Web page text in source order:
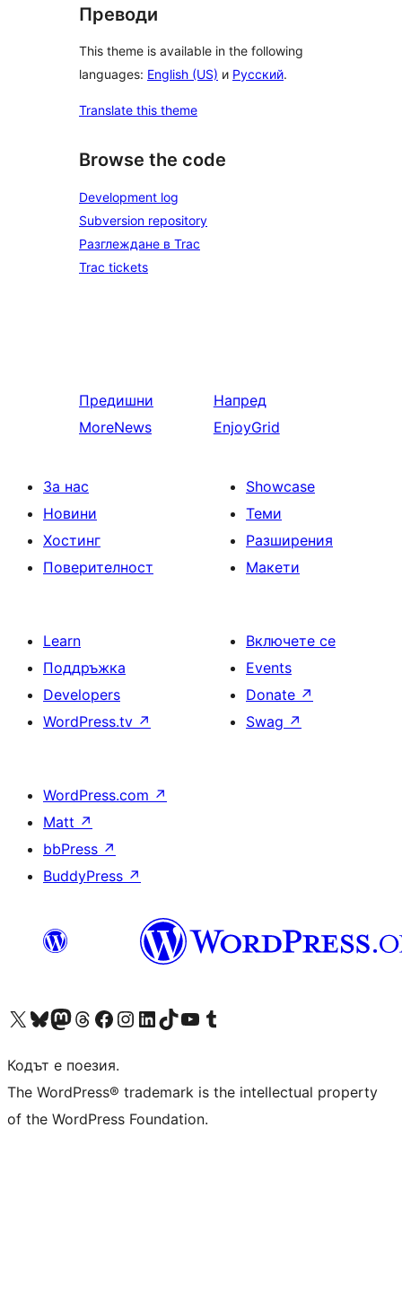
Преводи
This theme is available in the following
languages: English (US) и Русский.
Translate this theme
Browse the code
Development log
Subversion repository
Разглеждане в Trac
Trac tickets
Предишни
MoreNews
Напред
EnjoyGrid
За нас
Новини
Хостинг
Поверителност
Showcase
Теми
Разширения
Макети
Learn
Поддръжка
Developers
WordPress.tv ↗
Включете се
Events
Donate ↗
Swag ↗
WordPress.com ↗
Matt ↗
bbPress ↗
BuddyPress ↗
Visit our X (formerly Twitter) account
Visit our Bluesky account
Visit our Mastodon account
Visit our Threads account
Посетете нашата страница във Facebook
Посетете нашия профил в Instagram
Посетете нашия профил в LinkedIn
Visit our TikTok account
Visit our YouTube channel
Visit our Tumblr account
Кодът е поезия.
The WordPress® trademark is the intellectual property
of the WordPress Foundation.